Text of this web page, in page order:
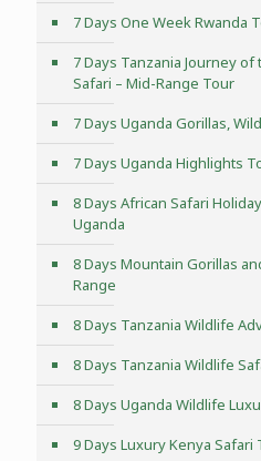
7 Days One Week Rwanda
7 Days Tanzania Journey
Safari – Mid-Range Tour
7 Days Uganda Gorillas,
7 Days Uganda Highlights
8 Days African Safari
Uganda
8 Days Mountain Gorillas
Range
8 Days Tanzania Wildlife
8 Days Tanzania Wildlife
8 Days Uganda Wildlife
9 Days Luxury Kenya Safari